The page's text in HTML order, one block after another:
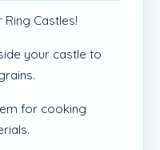
Castles!
your castle to
for cooking